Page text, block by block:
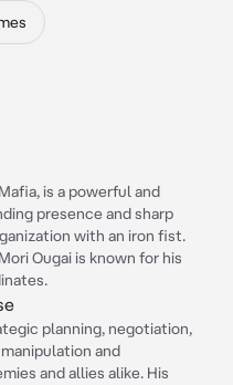
is a powerful and
presence and sharp
with an iron fist.
Ougai is known for his
planning, negotiation,
and
and allies alike. His